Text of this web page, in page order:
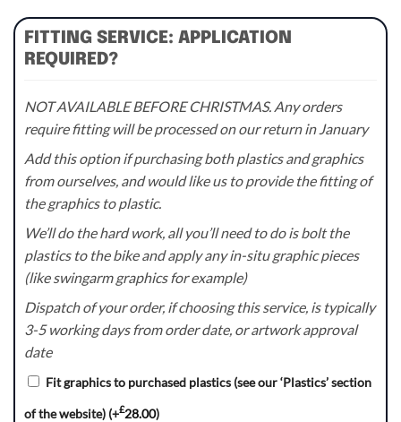
FITTING SERVICE: APPLICATION
REQUIRED?
NOT AVAILABLE BEFORE CHRISTMAS. Any orders
require fitting will be processed on our return in January
Add this option if purchasing both plastics and graphics
from ourselves, and would like us to provide the fitting of
the graphics to plastic.
We’ll do the hard work, all you’ll need to do is bolt the
plastics to the bike and apply any in-situ graphic pieces
(like swingarm graphics for example)
Dispatch of your order, if choosing this service, is typically
3-5 working days from order date, or artwork approval
date
Fit graphics to purchased plastics (see our ‘Plastics’ section
of the website) (+£28.00)